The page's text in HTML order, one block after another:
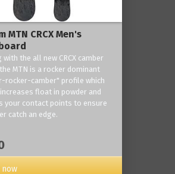
MTN CRCX Men's
the all new CRCX camber
MTN is a rocker dominant
rocker-camber" profile which
float in powder and
your contact points to ensure
catch an edge.
now